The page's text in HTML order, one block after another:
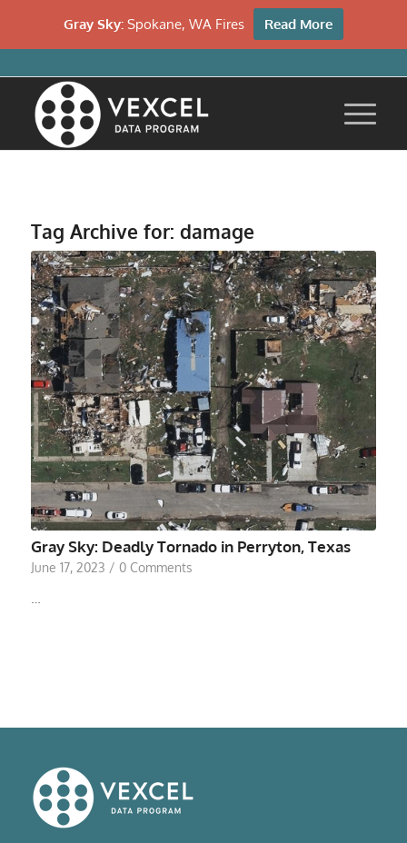
Tag Archive for: damage
Gray Sky: Deadly Tornado in Perryton, Texas
June 17, 2023 / 0 Comments
Gray Sky: Spokane, WA Fires Read More